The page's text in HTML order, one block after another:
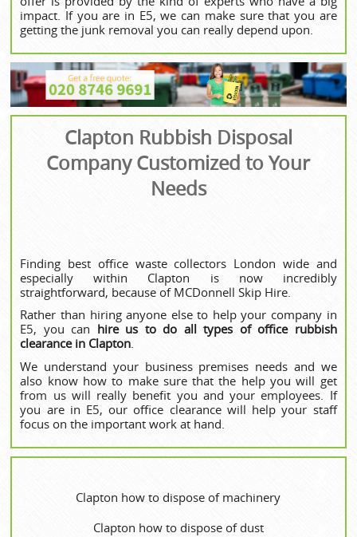
impact. If you are in E5, we can make sure that you are
getting the junk removal you can really depend upon.
Clapton Rubbish Disposal
Company Customized to Your
Needs
Finding best office waste collectors London wide and
especially within Clapton is now incredibly
straightforward, because of MCDonnell Skip Hire.
Rather than hiring anyone else to help your company in
E5, you can hire us to do all types of office rubbish
clearance in Clapton.
We understand your business premises needs and we
also know how to make sure that the help you will get
from us will really benefit you and your employees. If
you are in E5, our office clearance will help your staff
focus on the important work at hand.
Clapton how to dispose of machinery
Clapton how to dispose of dust